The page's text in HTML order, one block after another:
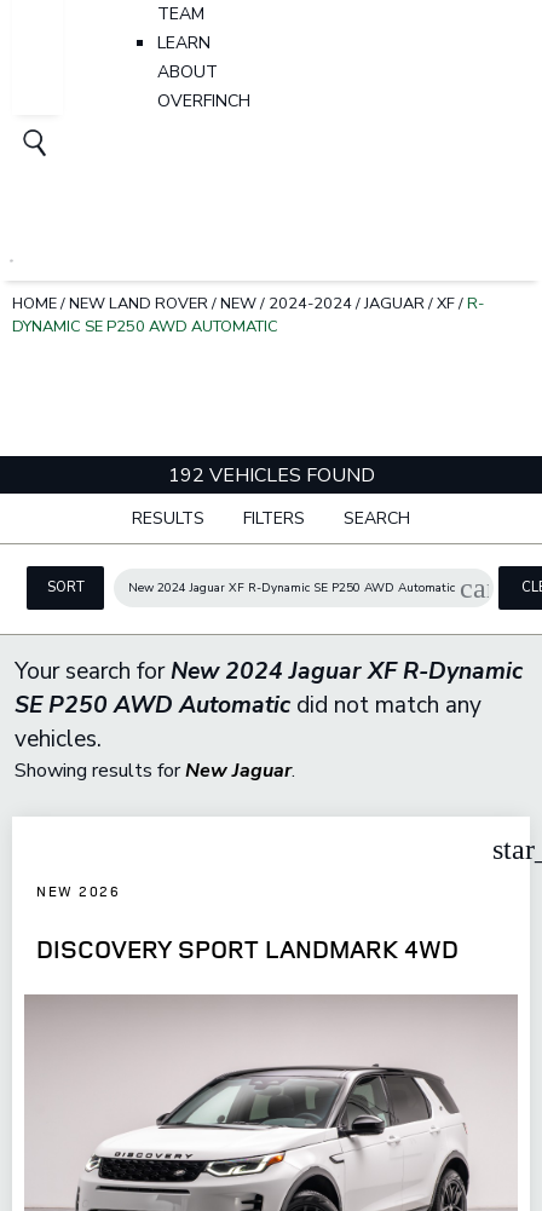
TEAM
LEARN
ABOUT
OVERFINCH
HOME/NEW LAND ROVER/NEW/ 2024-2024/JAGUAR/XF/R-
DYNAMIC SE P250 AWD AUTOMATIC
192 VEHICLES FOUND
RESULTS FILTERS SEARCH
SORT New 2024 Jaguar XF R-Dynamic SE P250 AWD Automatic cancel
Your search forNew 2024 Jaguar XF R-Dynamic
SE P250 AWD Automatic did not match any
vehicles.
Showing results forNew Jaguar.
NEW 2026
DISCOVERY SPORT LANDMARK 4WD